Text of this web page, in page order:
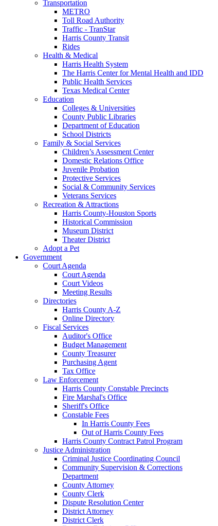
Transportation
METRO
Toll Road Authority
Traffic - TranStar
Harris County Transit
Rides
Health & Medical
Harris Health System
The Harris Center for Mental Health and IDD
Public Health Services
Texas Medical Center
Education
Colleges & Universities
County Public Libraries
Department of Education
School Districts
Family & Social Services
Children’s Assessment Center
Domestic Relations Office
Juvenile Probation
Protective Services
Social & Community Services
Veterans Services
Recreation & Attractions
Harris County-Houston Sports
Historical Commission
Museum District
Theater District
Adopt a Pet
Government
Court Agenda
Court Agenda
Court Videos
Meeting Results
Directories
Harris County A-Z
Online Directory
Fiscal Services
Auditor's Office
Budget Management
County Treasurer
Purchasing Agent
Tax Office
Law Enforcement
Harris County Constable Precincts
Fire Marshal's Office
Sheriff's Office
Constable Fees
In Harris County Fees
Out of Harris County Fees
Harris County Contract Patrol Program
Justice Administration
Criminal Justice Coordinating Council
Community Supervision & Corrections
Department
County Attorney
County Clerk
Dispute Resolution Center
District Attorney
District Clerk